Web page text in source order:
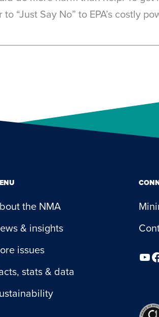
“Just Say No” to EPA’s costly
the NMA
& insights
issues
stats & data